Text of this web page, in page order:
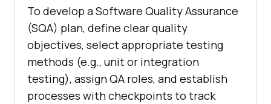
To develop a Software Quality Assurance
(SQA) plan, define clear quality
objectives, select appropriate testing
methods (e.g., unit or integration
testing), assign QA roles, and establish
processes with checkpoints to track